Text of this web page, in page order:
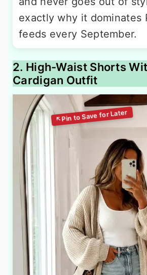
exactly why it dominates
feeds every September.
2. High-Waist Shorts
Cardigan Outfit